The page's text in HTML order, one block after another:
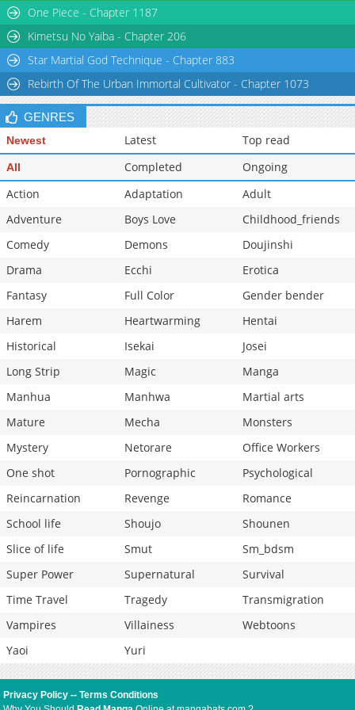
Chapter 22
Chapter 21
One Piece - Chapter 1187
Kimetsu No Yaiba - Chapter 206
Star Martial God Technique - Chapter 883
Rebirth Of The Urban Immortal Cultivator - Chapter 1073
GENRES
Newest Latest Top read
All Completed
Ongoing
Action
Adaptation
Adult
Adventure
Boys Love
Childhood_friends
Comedy
Demons
Doujinshi
Drama
Ecchi
Erotica
Fantasy
Full Color
Gender bender
Harem
Heartwarming
Hentai
Historical
Isekai
Josei
Long Strip
Magic
Manga
Manhua
Manhwa
Martial arts
Mature
Mecha
Monsters
Mystery
Netorare
Office Workers
One shot
Pornographic
Psychological
Reincarnation
Revenge
Romance
School life
Shoujo
Shounen
Slice of life
Smut
Sm_bdsm
Super Power
Supernatural
Survival
Time Travel
Tragedy
Transmigration
Vampires
Villainess
Webtoons
Yaoi
Yuri
Privacy Policy --Terms Conditions